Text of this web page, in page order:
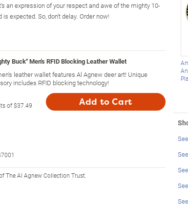
an expression of your respect and awe of the mighty 10-
expected. So, don't delay. Order now!
Buck" Men's RFID Blocking Leather Wallet
leather wallet features Al Agnew deer art! Unique
includes RFID blocking technology!
of$37.49
Add to Cart
The Al Agnew Collection Trust.